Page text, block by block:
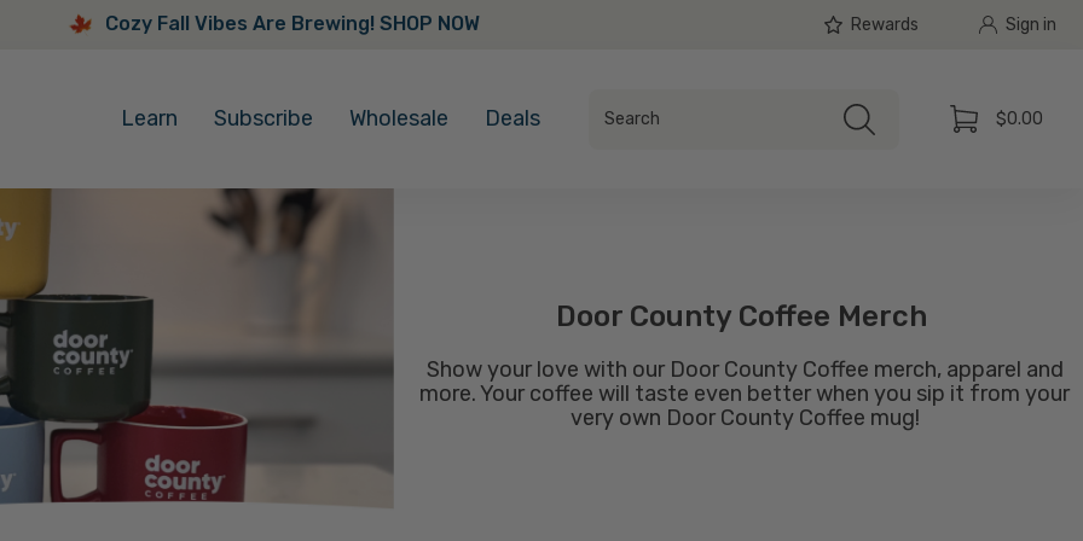
Cozy
Vibes
Brewing!
Cozy Fall Vibes Are Brewing! SHOP NOW Rewards Sign in
Learn Subscribe Wholesale Deals Search $0.00
Cart
Door County Coffee Merch
Show your love with our Door County Coffee merch, apparel and
more. Your coffee will taste even better when you sip it from your
very own Door County Coffee mug!